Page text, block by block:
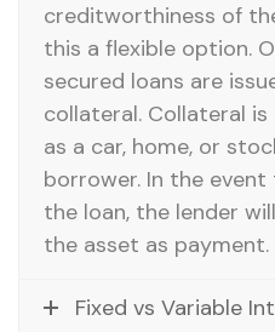
creditworthiness of
this a flexible option.
secured loans are
collateral. Collateral
as a car, home, or
borrower. In the
the loan, the lender
the asset as payment.
Fixed vs Variable